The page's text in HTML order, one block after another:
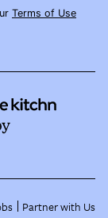
Terms of Use
Partner with Us